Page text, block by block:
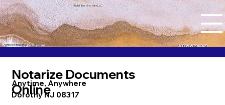
Tidal Trust Notary LLC
+1 (812) 252-1442
Ashley@tidaltrustnotary.com
Notarize Documents
Online
Anytime, Anywhere
Dorothy NJ 08317